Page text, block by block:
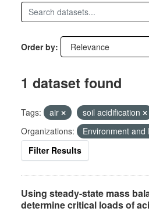
Order by
1 dataset found
Tags: air soil acidification
Organizations:
Environment and
Filter Results
Using steady-state mass
determine critical loads of